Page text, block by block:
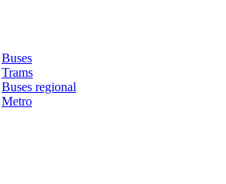
Buses
Trams
Buses regional
Metro